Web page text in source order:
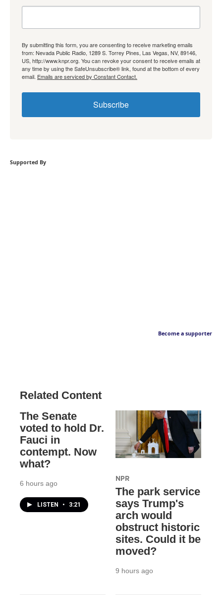
By submitting this form, you are consenting to receive marketing emails
from: Nevada Public Radio, 1289 S. Torrey Pines, Las Vegas, NV, 89146,
US, http://www.knpr.org. You can revoke your consent to receive emails at
any time by using the SafeUnsubscribe® link, found at the bottom of every
email. Emails are serviced by Constant Contact.
Subscribe
Supported By
Become a supporter
Related Content
The Senate
voted to hold Dr.
Fauci in
contempt. Now
what?
6 hours ago
LISTEN • 3:21
NPR
The park service
says Trump's
arch would
obstruct historic
sites. Could it be
moved?
9 hours ago